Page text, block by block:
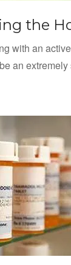
the
with an
an extremely